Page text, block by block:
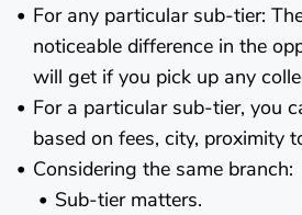
For any particular sub-tier:
noticeable difference in the
will get if you pick up any
For a particular sub-tier, you
based on fees, city, proximity
Considering the same branch:
Sub-tier matters.